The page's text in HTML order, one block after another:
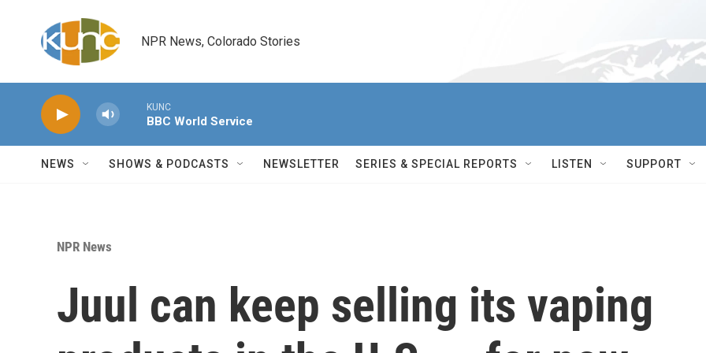
NPR News, Colorado Stories
KUNC
BBC World Service
NEWS SHOWS & PODCASTS NEWSLETTER SERIES & SPECIAL REPORTS LISTEN SUPPORT
NPR News
Juul can keep selling its vaping